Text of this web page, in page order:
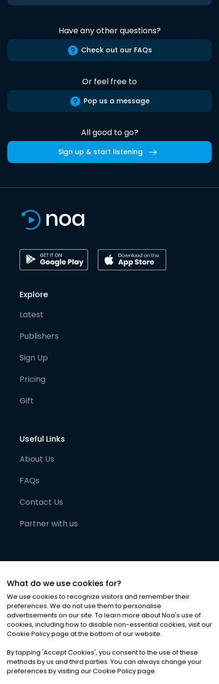
Have any other questions?
Check out our FAQs
Or feel free to
Pop us a message
All good to go?
Sign up & start listening
Explore
Latest
Publishers
Sign Up
Pricing
Gift
Useful Links
About Us
FAQs
Contact Us
Partner with us
©2026Noa News Ltd. ALL RIGHTS RESERVED
Privacy|Terms & Conditions|Cookies
What do we use cookies for?
We use cookies to recognize visitors and remember their
preferences. We do not use them to personalise
advertisements on our site. To learn more about Noa's use of
cookies, including how to disable non-essential cookies, visit our
Cookie Policy page at the bottom of our website.
By tapping 'Accept Cookies', you consent to the use of these
methods by us and third parties. You can always change your
preferences by visiting our Cookie Policy page.